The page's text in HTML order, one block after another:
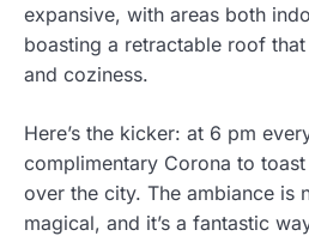
expansive, with areas both
boasting a retractable roof
and coziness.
Here’s the kicker: at 6 pm
complimentary Corona to
over the city. The ambiance is
magical, and it’s a fantastic